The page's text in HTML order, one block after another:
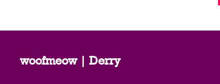
woofmeow | Derry